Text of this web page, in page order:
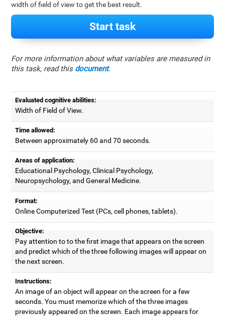
width of field of view to get the best result.
Start task
For more information about what variables are measured in
this task, read this document.
Evaluated cognitive abilities:
Width of Field of View.
Time allowed:
Between approximately 60 and 70 seconds.
Areas of application:
Educational Psychology, Clinical Psychology,
Neuropsychology, and General Medicine.
Format:
Online Computerized Test (PCs, cell phones, tablets).
Objective:
Pay attention to to the first image that appears on the screen
and predict which of the three following images will appear on
the next screen.
Instructions:
An image of an object will appear on the screen for a few
seconds. You must memorize which of the three images
previously appeared on the screen. Each image appears for